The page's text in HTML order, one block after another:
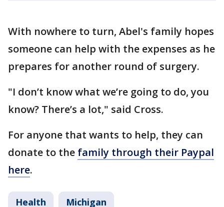
With nowhere to turn, Abel's family hopes
someone can help with the expenses as he
prepares for another round of surgery.
"I don’t know what we’re going to do, you
know? There’s a lot," said Cross.
For anyone that wants to help, they can
donate to the family through their Paypal
here.
Health Michigan